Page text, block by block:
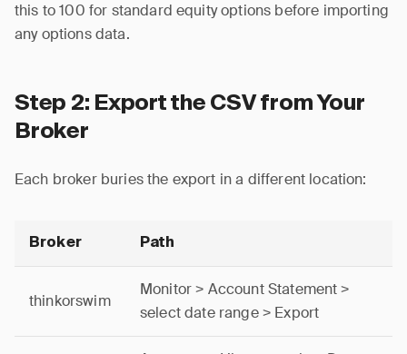
this to 100 for standard equity options before importing
any options data.
Step 2: Export the CSV from Your
Broker
Each broker buries the export in a different location:
Broker Path
thinkorswim
Monitor > Account Statement >
select date range > Export